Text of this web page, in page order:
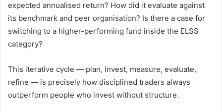
expected annualised return? How did it evaluate against
its benchmark and peer organisation? Is there a case for
switching to a higher-performing fund inside the ELSS
category?
This iterative cycle — plan, invest, measure, evaluate,
refine — is precisely how disciplined traders always
outperform people who invest without structure.